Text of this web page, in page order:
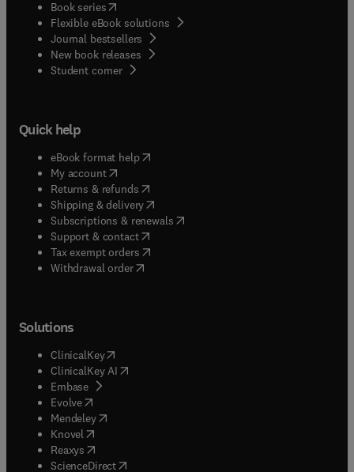
Book series(opens in new tab/window
Flexible eBook solutions
Journal bestsellers
New book releases
Student corner( opens in new tab/window
Quick help
eBook format help( opens in new tab/window
My account( opens in new tab/window
Returns & refunds( opens in new tab/window
Shipping & delivery(opens in new tab/window
Subscriptions & renewals( opens in new tab/window
Support & contact( opens in new tab/window
Tax exempt orders( opens in new tab/window
Withdrawal order
Solutions
ClinicalKey(opens in new tab/window
ClinicalKey AI opens in new tab/window
Embase( opens in new tab/window
Evolve(opens in new tab/window
Mendeley( opens in new tab/window
Knovel (opens in new tab/window
Reaxys (opens in new tab/window
ScienceDirect(opens in new tab/window